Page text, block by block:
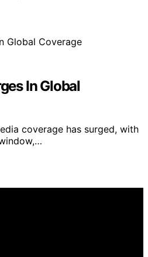
In Global
coverage has surged, with